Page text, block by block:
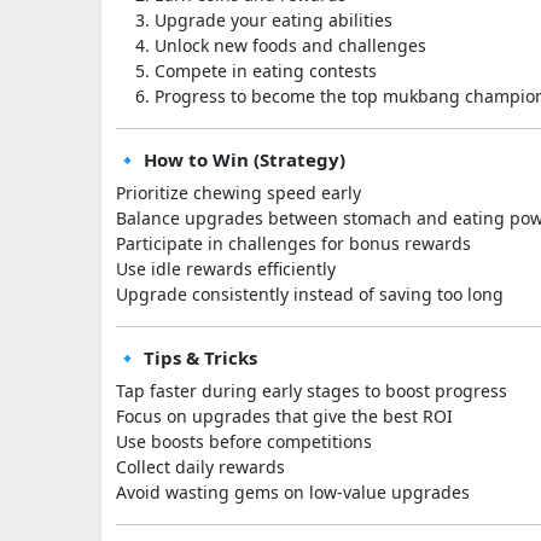
Upgrade your eating abilities
Unlock new foods and challenges
Compete in eating contests
Progress to become the top mukbang
🔹 How to Win (Strategy)
Prioritize chewing speed early
Balance upgrades between stomach and eating
Participate in challenges for bonus rewards
Use idle rewards efficiently
Upgrade consistently instead of saving too long
🔹 Tips & Tricks
Tap faster during early stages to boost progress
Focus on upgrades that give the best ROI
Use boosts before competitions
Collect daily rewards
Avoid wasting gems on low-value upgrades